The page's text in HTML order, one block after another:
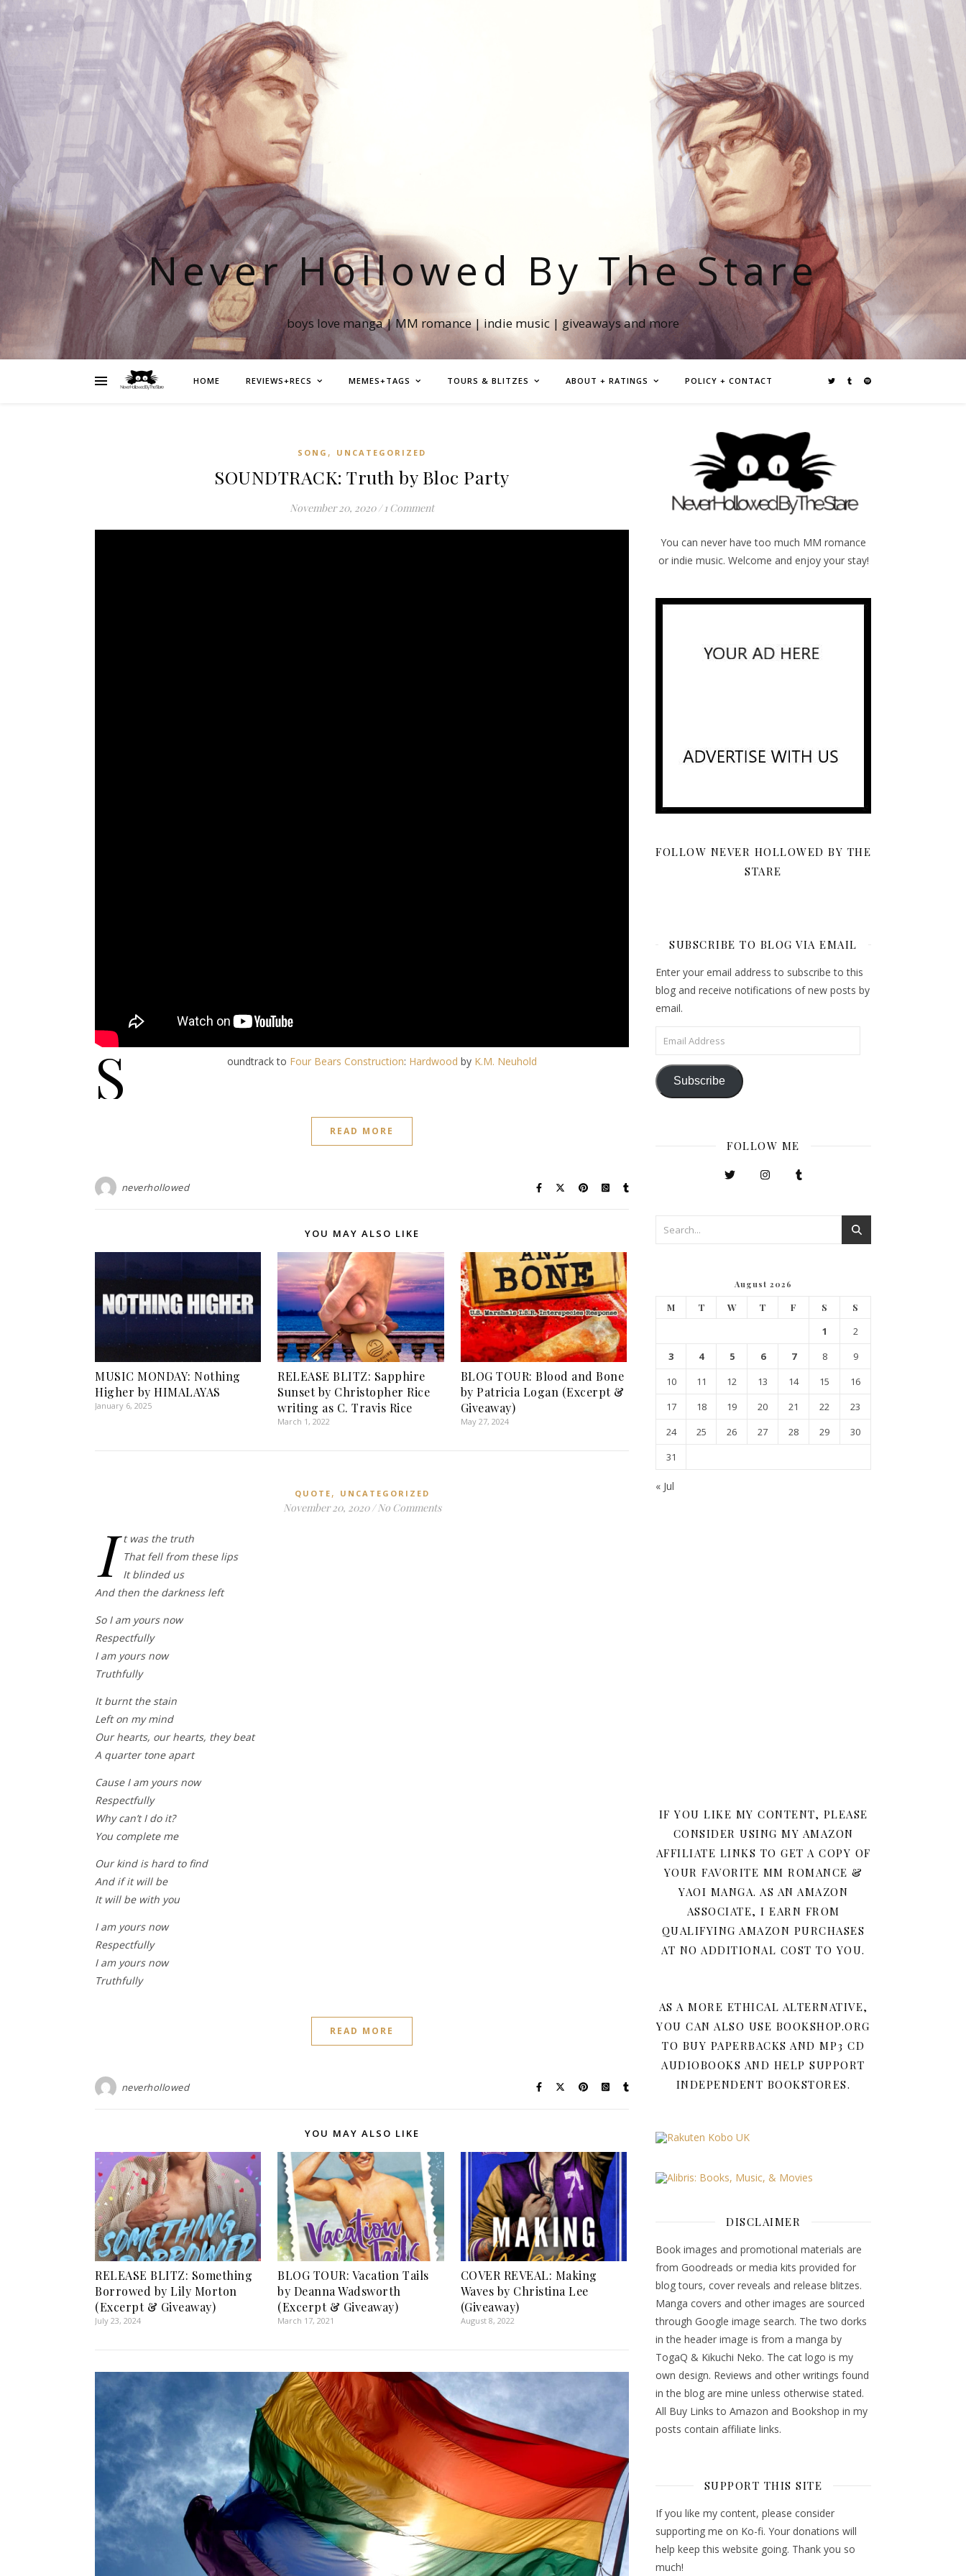
Never Hollowed By The Stare
boys love manga | MM romance | indie music | giveaways and more
HOME REVIEWS+RECS MEMES+TAGS TOURS & BLITZES ABOUT + RATINGS POLICY + CONTACT
SONG , UNCATEGORIZED
SOUNDTRACK: Truth by Bloc Party
November 20, 2020 / 1 Comment
S oundtrack to Four Bears Construction: Hardwood by K.M. Neuhold
READ MORE
neverhollowed
YOU MAY ALSO LIKE
MUSIC MONDAY: Nothing
Higher by HIMALAYAS
January 6, 2025
RELEASE BLITZ: Sapphire
Sunset by Christopher Rice
writing as C. Travis Rice
March 1, 2022
BLOG TOUR: Blood and Bone
by Patricia Logan (Excerpt &
Giveaway)
May 27, 2024
QUOTE , UNCATEGORIZED
November 20, 2020 / No Comments
I
t was the truth
That fell from these lips
It blinded us
And then the darkness left
So I am yours now
Respectfully
I am yours now
Truthfully
It burnt the stain
Left on my mind
Our hearts, our hearts, they beat
A quarter tone apart
Cause I am yours now
Respectfully
Why can’t I do it?
You complete me
Our kind is hard to find
And if it will be
It will be with you
I am yours now
Respectfully
I am yours now
Truthfully
READ MORE
neverhollowed
YOU MAY ALSO LIKE
RELEASE BLITZ: Something
Borrowed by Lily Morton
(Excerpt & Giveaway)
July 23, 2024
BLOG TOUR: Vacation Tails
by Deanna Wadsworth
(Excerpt & Giveaway)
March 17, 2021
COVER REVEAL: Making
Waves by Christina Lee
(Giveaway)
August 8, 2022
You can never have too much MM romance
or indie music. Welcome and enjoy your stay!
FOLLOW NEVER HOLLOWED BY THE
STARE
SUBSCRIBE TO BLOG VIA EMAIL
Enter your email address to subscribe to this
blog and receive notifications of new posts by
email.
Email Address
Subscribe
FOLLOW ME
August 2026
M T W T F S S
1
2
3
4 5 6 7 8
9
10
11 12 13 14 15
16
17
18 19 20 21 22
23
24
25 26 27 28 29
30
31
« Jul
IF YOU LIKE MY CONTENT, PLEASE
CONSIDER USING MY AMAZON
AFFILIATE LINKS TO GET A COPY OF
YOUR FAVORITE MM ROMANCE &
YAOI MANGA. AS AN AMAZON
ASSOCIATE, I EARN FROM
QUALIFYING AMAZON PURCHASES
AT NO ADDITIONAL COST TO YOU.
AS A MORE ETHICAL ALTERNATIVE,
YOU CAN ALSO USE BOOKSHOP.ORG
TO BUY PAPERBACKS AND MP3 CD
AUDIOBOOKS AND HELP SUPPORT
INDEPENDENT BOOKSTORES.
DISCLAIMER
Book images and promotional materials are
from Goodreads or media kits provided for
blog tours, cover reveals and release blitzes.
Manga covers and other images are sourced
through Google image search. The two dorks
in the header image is from a manga by
TogaQ & Kikuchi Neko. The cat logo is my
own design. Reviews and other writings found
in the blog are mine unless otherwise stated.
All Buy Links to Amazon and Bookshop in my
posts contain affiliate links.
SUPPORT THIS SITE
If you like my content, please consider
supporting me on Ko-fi. Your donations will
help keep this website going. Thank you so
much!